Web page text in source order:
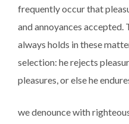
frequently occur that
and annoyances accepted.
always holds in these
selection: he rejects
pleasures, or else he
we denounce with